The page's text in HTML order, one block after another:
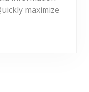
maximize